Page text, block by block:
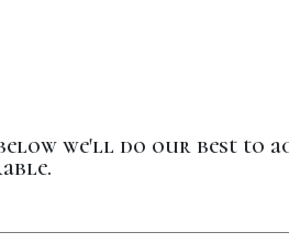
we'll do our best to